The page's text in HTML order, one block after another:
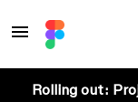
Rolling out: